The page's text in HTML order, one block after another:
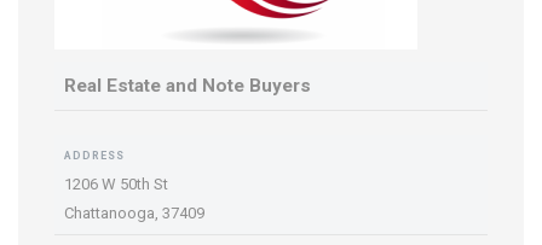
Real Estate and Note Buyers
ADDRESS
1206 W 50th St
Chattanooga, 37409